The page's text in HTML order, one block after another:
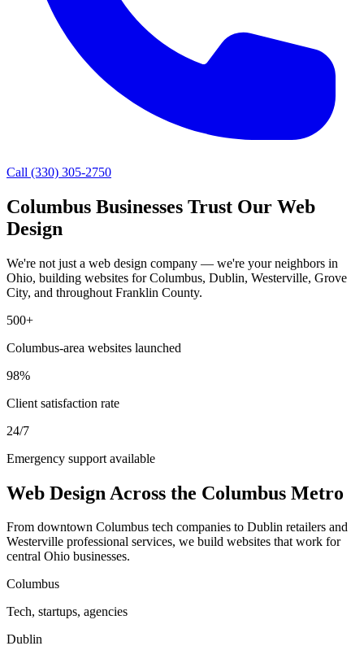
Call (330) 305-2750
Columbus Businesses Trust Our Web
Design
We're not just a web design company — we're your neighbors in
Ohio, building websites for Columbus, Dublin, Westerville, Grove
City, and throughout Franklin County.
500+
Columbus-area websites launched
98%
Client satisfaction rate
24/7
Emergency support available
Web Design Across the Columbus Metro
From downtown Columbus tech companies to Dublin retailers and
Westerville professional services, we build websites that work for
central Ohio businesses.
Columbus
Tech, startups, agencies
Dublin